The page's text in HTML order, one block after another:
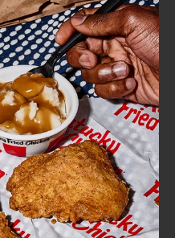
FIND
A
KFC
CLICK TO EXPAND OR COLLAPSE
MORE
Help